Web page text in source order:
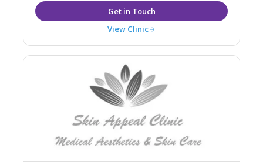
View Clinic